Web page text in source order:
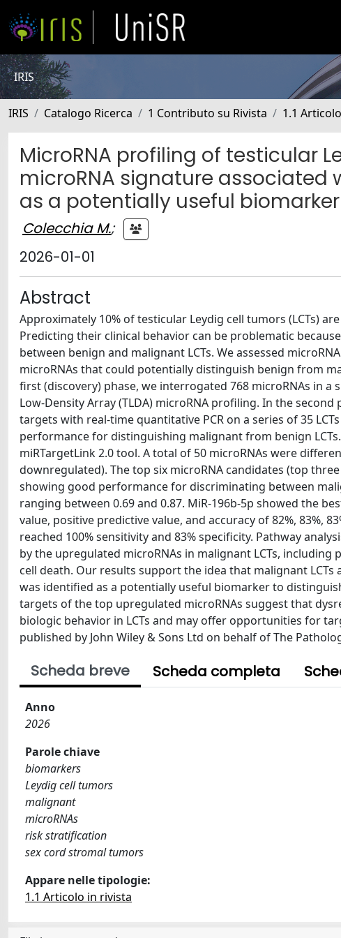
IRIS
IRIS Catalogo Ricerca 1 Contributo su Rivista 1.1
MicroRNA profiling of testicular
microRNA signature
as a potentially useful biomarker
Colecchia M.;
2026-01-01
Abstract
Approximately 10% of testicular Leydig cell tumors (LCTs)
Predicting their clinical behavior can be problematic
between benign and malignant LCTs. We assessed
microRNAs that could potentially distinguish benign from
first (discovery) phase, we interrogated 768 microRNAs in a
Low-Density Array (TLDA) microRNA profiling. In the
targets with real-time quantitative PCR on a series of 35
performance for distinguishing malignant from benign
miRTargetLink 2.0 tool. A total of 50 microRNAs were
downregulated). The top six microRNA candidates (top
showing good performance for discriminating between
ranging between 0.69 and 0.87. MiR-196b-5p showed the
value, positive predictive value, and accuracy of 82%, 83%,
reached 100% sensitivity and 83% specificity. Pathway
by the upregulated microRNAs in malignant LCTs,
cell death. Our results support the idea that malignant
was identified as a potentially useful biomarker to
targets of the top upregulated microRNAs suggest that
biologic behavior in LCTs and may offer opportunities for
published by John Wiley & Sons Ltd on behalf of The
Scheda breve Scheda completa
Anno
2026
Parole chiave
biomarkers
Leydig cell tumors
malignant
microRNAs
risk stratification
sex cord stromal tumors
Appare nelle tipologie:
1.1 Articolo in rivista